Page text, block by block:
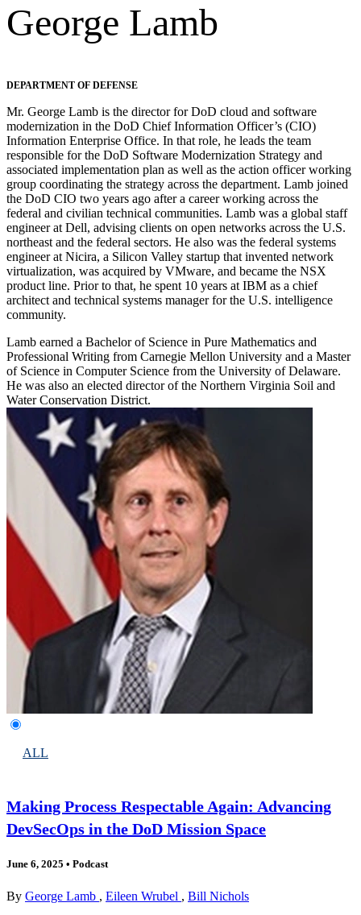
George Lamb
DEPARTMENT OF DEFENSE
Mr. George Lamb is the director for DoD cloud and software
modernization in the DoD Chief Information Officer’s (CIO)
Information Enterprise Office. In that role, he leads the team
responsible for the DoD Software Modernization Strategy and
associated implementation plan as well as the action officer working
group coordinating the strategy across the department. Lamb joined
the DoD CIO two years ago after a career working across the
federal and civilian technical communities. Lamb was a global staff
engineer at Dell, advising clients on open networks across the U.S.
northeast and the federal sectors. He also was the federal systems
engineer at Nicira, a Silicon Valley startup that invented network
virtualization, was acquired by VMware, and became the NSX
product line. Prior to that, he spent 10 years at IBM as a chief
architect and technical systems manager for the U.S. intelligence
community.
Lamb earned a Bachelor of Science in Pure Mathematics and
Professional Writing from Carnegie Mellon University and a Master
of Science in Computer Science from the University of Delaware.
He was also an elected director of the Northern Virginia Soil and
Water Conservation District.
ALL
Making Process Respectable Again: Advancing
DevSecOps in the DoD Mission Space
June 6, 2025 • Podcast
By George Lamb , Eileen Wrubel , Bill Nichols